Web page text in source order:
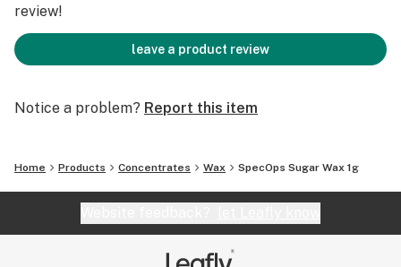
review!
leave a product review
Notice a problem? Report this item
Home Products Concentrates Wax SpecOps Sugar Wax 1g